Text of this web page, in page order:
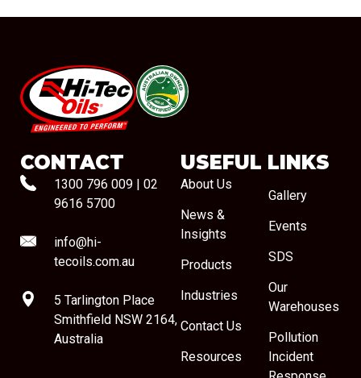
#08544
CONTACT
1300 796 009
02
9616 5700
info@hi-
tecoils.com.au
5 Tarlington Place
Smithfield NSW 2164,
Australia
USEFUL LINKS
About Us
News &
Insights
Products
Industries
Contact Us
Resources
Gallery
Events
SDS
Our
Warehouses
Pollution
Incident